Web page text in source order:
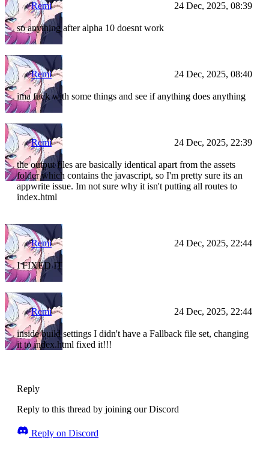
Remi 24 Dec, 2025, 08:39
so anything after alpha 10 doesnt work
Remi 24 Dec, 2025, 08:40
ima fuck with some things and see if anything does anything
Remi 24 Dec, 2025, 22:39
the output files are basically identical apart from the assets
folder which contains the javascript, so I'm pretty sure its an
appwrite issue. Im not sure why it isn't putting all routes to
index.html
Remi 24 Dec, 2025, 22:44
I FIXED IT
Remi 24 Dec, 2025, 22:44
inside build settings I didn't have a Fallback file set, changing
it to index.html fixed it!!!
Reply
Reply to this thread by joining our Discord
Reply on Discord